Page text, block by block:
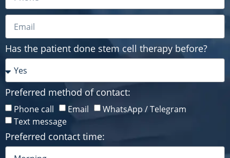
Preferred method of contact:
Phone call Email
WhatsApp / Telegram
Text message
Preferred contact time:
Has the patient done stem cell therapy before?
Preferred method of contact:
Phone call Email
WhatsApp / Telegram
Text message
Preferred contact time: